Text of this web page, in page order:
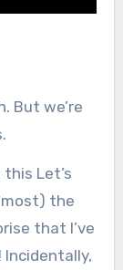
But we’re
Let’s
the
that I’ve